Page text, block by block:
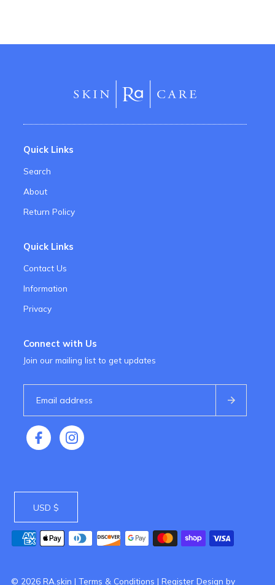
Quick Links
Search
About
Return Policy
Quick Links
Contact Us
Information
Privacy
Connect with Us
Join our mailing list to get updates
© 2026 RA.skin | Terms & Conditions | RegisterDesign by
USD $